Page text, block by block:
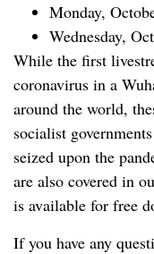
Monday,
Wednesday,
While the first
coronavirus in a
around the world,
socialist
seized upon the
are also covered in
is available for free
If you have any